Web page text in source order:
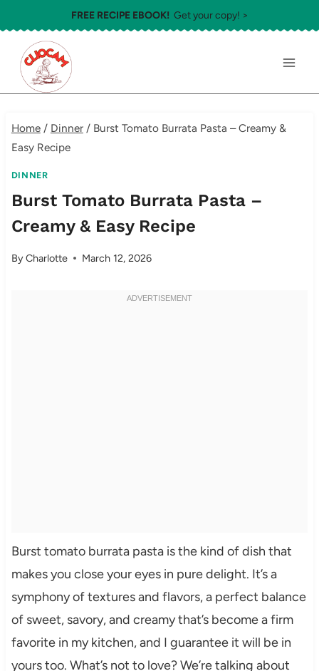
to
content
FREE RECIPE EBOOK! Get your copy! >
Home / Dinner / Burst Tomato Burrata Pasta – Creamy &
Easy Recipe
DINNER
Burst Tomato Burrata Pasta –
Creamy & Easy Recipe
ByCharlotte March 12, 2026
Burst tomato burrata pasta is the kind of dish that
makes you close your eyes in pure delight. It’s a
symphony of textures and flavors, a perfect balance
of sweet, savory, and creamy that’s become a firm
favorite in my kitchen, and I guarantee it will be in
yours too. What’s not to love? We’re talking about